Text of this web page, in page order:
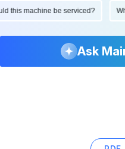
this machine be serviced?
Ask